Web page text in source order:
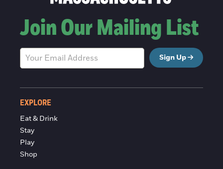
Join Our Mailing List
Sign Up
EXPLORE
Eat & Drink
Stay
Play
Shop